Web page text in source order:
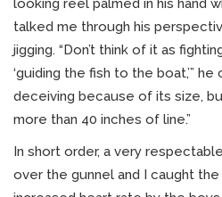
looking reel palmed in his hand
talked me through his
jigging. “Don’t think of it as
‘guiding the fish to the boat,’”
deceiving because of its size,
more than 40 inches of line.”
In short order, a very
over the gunnel and I caught